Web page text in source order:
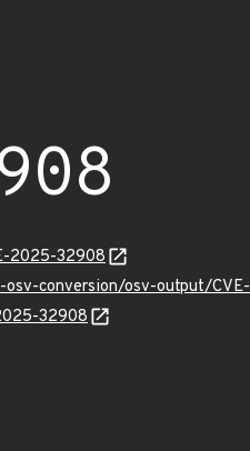
2025-32908
conversion/osv-output/
32908